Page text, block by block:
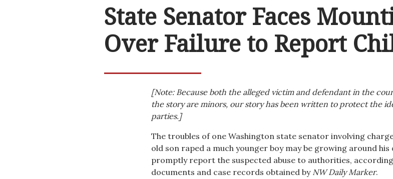
State Senator Faces
Over Failure to Report
[Note: Because both the alleged victim and defendant in the
the story are minors, our story has been written to protect the
parties.]
The troubles of one Washington state senator involving
old son raped a much younger boy may be growing around
promptly report the suspected abuse to authorities,
documents and case records obtained by NW Daily Marker.